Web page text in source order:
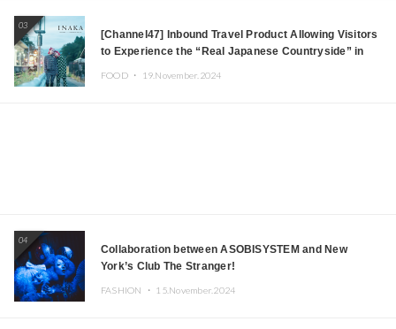
03
[Channel47] Inbound Travel Product Allowing Visitors
to Experience the “Real Japanese Countryside” in
FOOD ・ 19.November.2024
04
Collaboration between ASOBISYSTEM and New
York’s Club The Stranger!
FASHION ・ 15.November.2024